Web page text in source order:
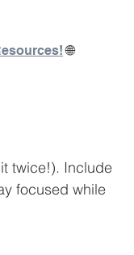
🌐
twice!). Include
focused while